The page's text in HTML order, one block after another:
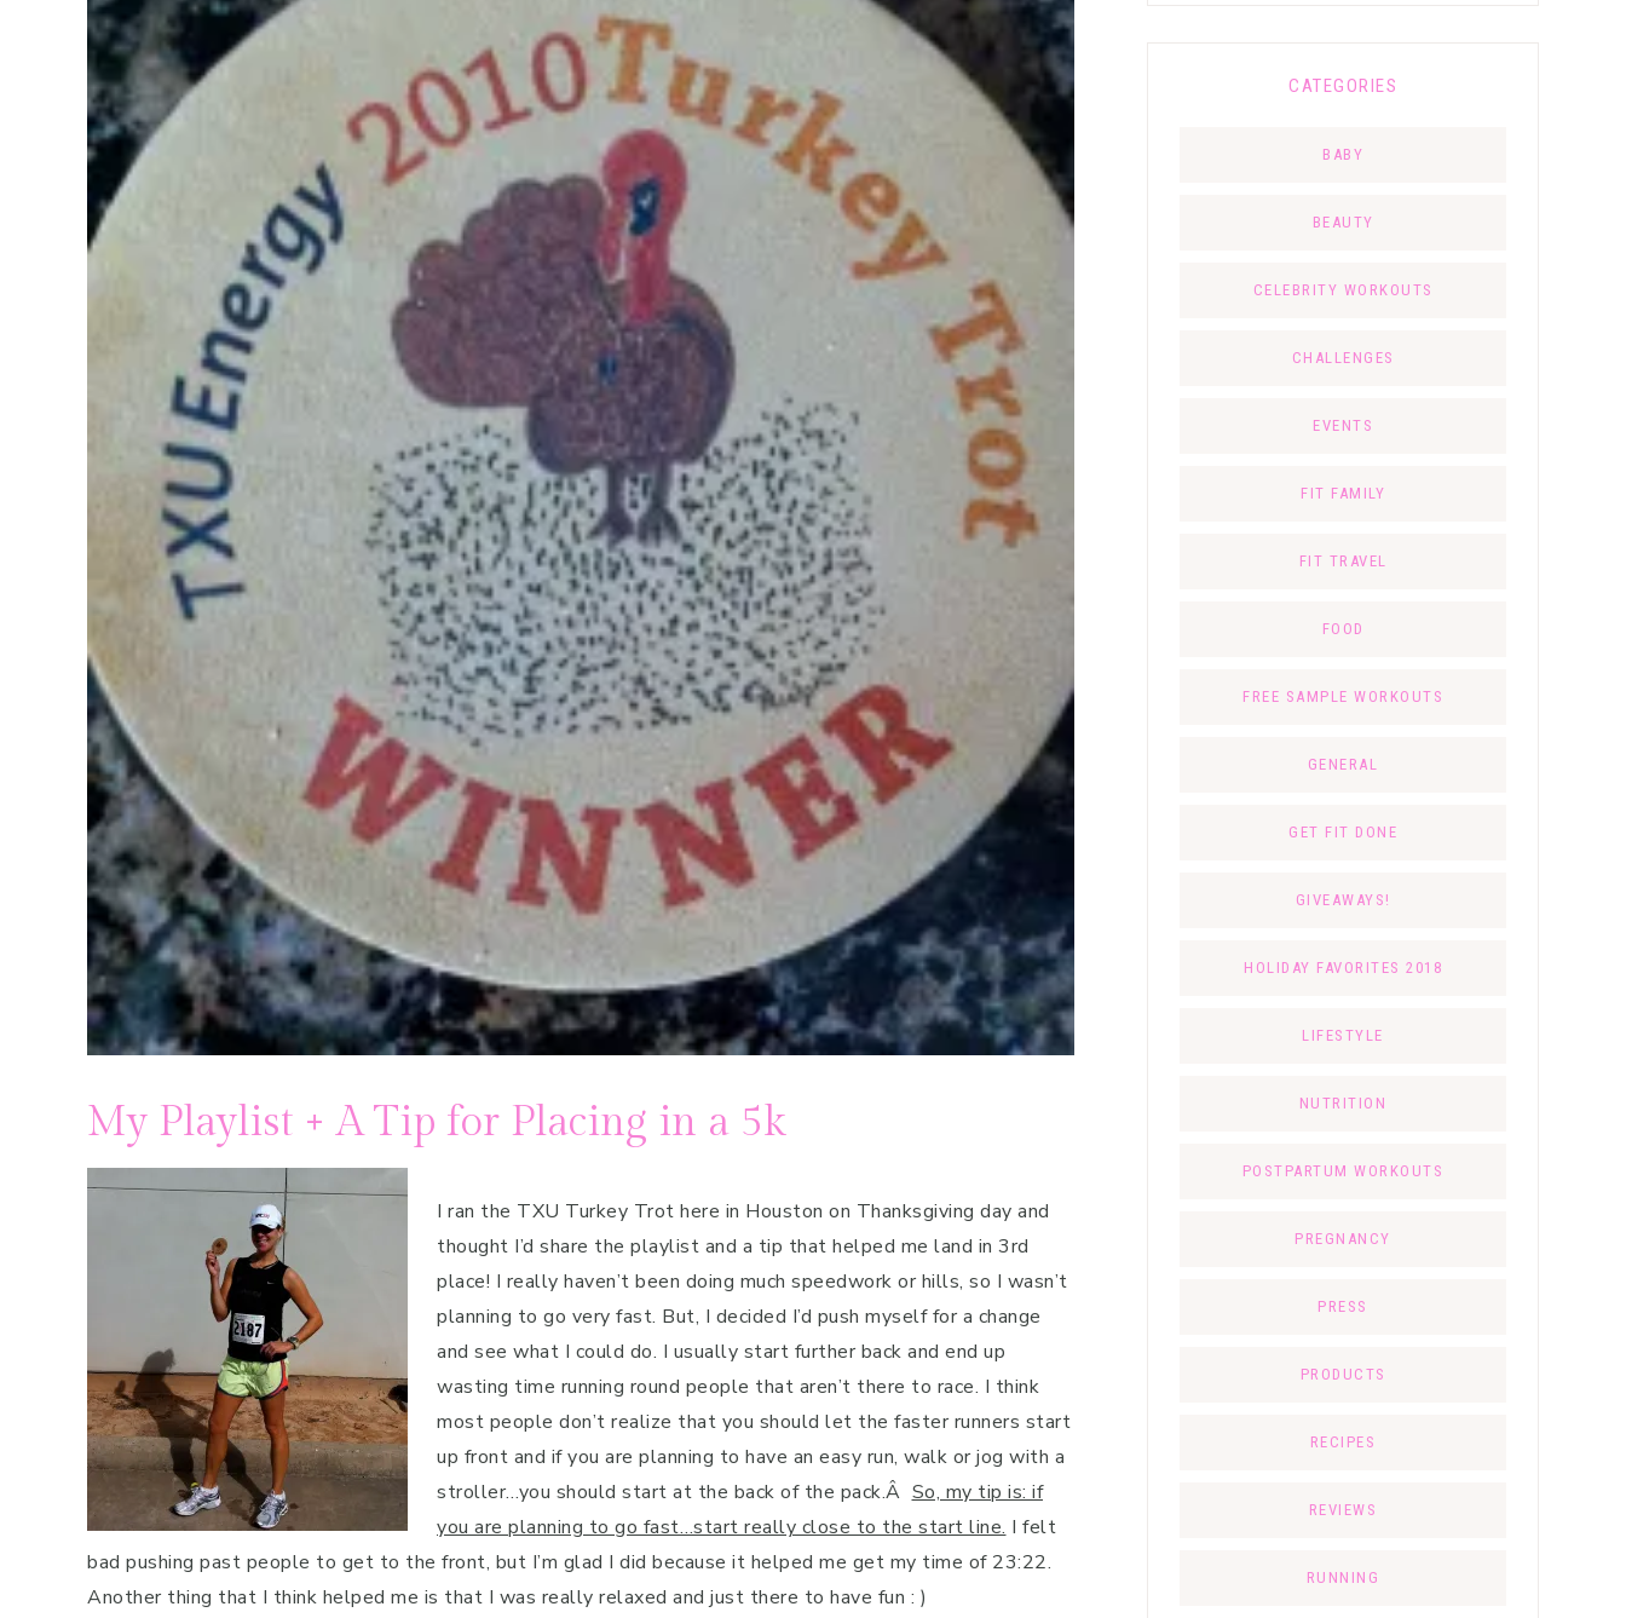
Pregnancy
My Playlist + A Tip for Placing in a 5k
I ran the TXU Turkey Trot here in Houston on Thanksgiving day and
thought I’d share the playlist and a tip that helped me land in 3rd
place! I really haven’t been doing much speedwork or hills, so I wasn’t
planning to go very fast. But, I decided I’d push myself for a change
and see what I could do. I usually start further back and end up
wasting time running round people that aren’t there to race. I think
most people don’t realize that you should let the faster runners start
up front and if you are planning to have an easy run, walk or jog with a
stroller…you should start at the back of the pack.Â So, my tip is: if
you are planning to go fast…start really close to the start line. I felt
bad pushing past people to get to the front, but I’m glad I did because it helped me get my time of 23:22.
Another thing that I think helped me is that I was really relaxed and just there to have fun : )
CATEGORIES
BABY
BEAUTY
CELEBRITY WORKOUTS
CHALLENGES
EVENTS
FIT FAMILY
FIT TRAVEL
FOOD
FREE SAMPLE WORKOUTS
GENERAL
GET FIT DONE
GIVEAWAYS!
HOLIDAY FAVORITES 2018
LIFESTYLE
NUTRITION
POSTPARTUM WORKOUTS
PREGNANCY
PRESS
PRODUCTS
RECIPES
REVIEWS
RUNNING